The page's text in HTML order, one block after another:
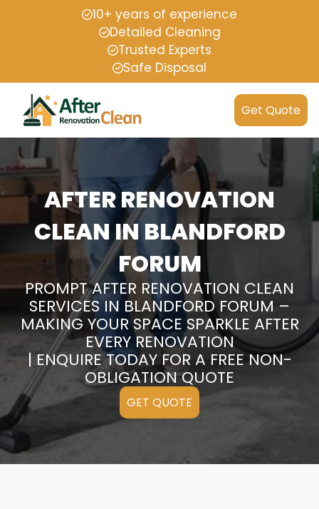
10+ years of experience
Detailed Cleaning
Trusted Experts
Safe Disposal
Get Quote
AFTER RENOVATION
CLEAN IN BLANDFORD
FORUM
PROMPT AFTER RENOVATION CLEAN
SERVICES IN BLANDFORD FORUM –
MAKING YOUR SPACE SPARKLE AFTER
EVERY RENOVATION
| ENQUIRE TODAY FOR A FREE NON-
OBLIGATION QUOTE
GET QUOTE